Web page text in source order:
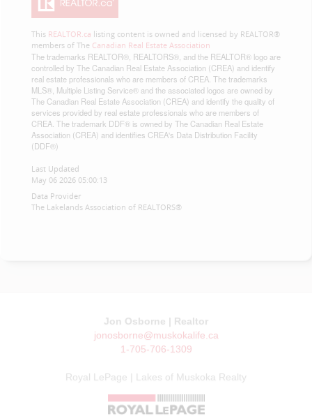
This REALTOR.ca listing content is owned and licensed by REALTOR®
members of The Canadian Real Estate Association
The trademarks REALTOR®, REALTORS®, and the REALTOR® logo are
controlled by The Canadian Real Estate Association (CREA) and identify
real estate professionals who are members of CREA. The trademarks
MLS®, Multiple Listing Service® and the associated logos are owned by
The Canadian Real Estate Association (CREA) and identify the quality of
services provided by real estate professionals who are members of
CREA. The trademark DDF® is owned by The Canadian Real Estate
Association (CREA) and identifies CREA's Data Distribution Facility
(DDF®)
Last Updated
May 06 2026 05:00:13
Data Provider
The Lakelands Association of REALTORS®
Jon Osborne | Realtor
jonosborne@muskokalife.ca
1-705-706-1309
Royal LePage | Lakes of Muskoka Realty